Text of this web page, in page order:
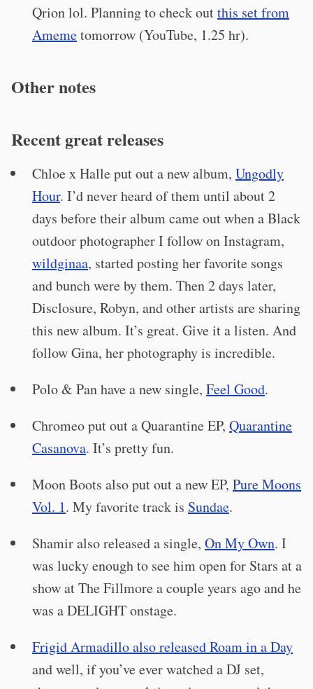
Qrion lol. Planning to check outthis set from
Amemetomorrow (YouTube, 1.25 hr).
Other notes
Recent great releases
Chloe x Halle put out a new album, Ungodly
Hour. I’d never heard of them until about 2
days before their album came out when a Black
outdoor photographer I follow on Instagram,
wildginaa, started posting her favorite songs
and bunch were by them. Then 2 days later,
Disclosure, Robyn, and other artists are sharing
this new album. It’s great. Give it a listen. And
follow Gina, her photography is incredible.
Polo & Pan have a new single, Feel Good.
Chromeo put out a Quarantine EP, Quarantine
Casanova. It’s pretty fun.
Moon Boots also put out a new EP, Pure Moons
Vol. 1. My favorite track is Sundae.
Shamir also released a single, On My Own. I
was lucky enough to see him open for Stars at a
show at The Fillmore a couple years ago and he
was a DELIGHT onstage.
Frigid Armadillo also released Roam in a Day
and well, if you’ve ever watched a DJ set,